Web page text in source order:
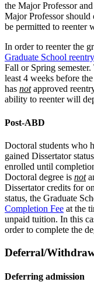
the Major Professor
Major Professor
be permitted to reenter
In order to reenter the
Graduate School
Fall or Spring
least 4 weeks before
has notapproved
ability to reenter will
Post-ABD
Doctoral students who
gained Dissertator
enrolled until
Doctoral degree is not
Dissertator credits for
status, the Graduate
Completion Fee at the
unpaid tuition. In this
order to complete the
Deferral/
Deferring admission